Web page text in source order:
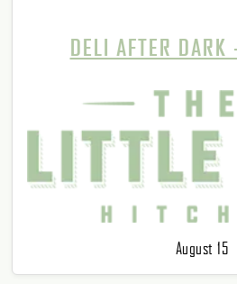
DELI AFTER DARK
August 15